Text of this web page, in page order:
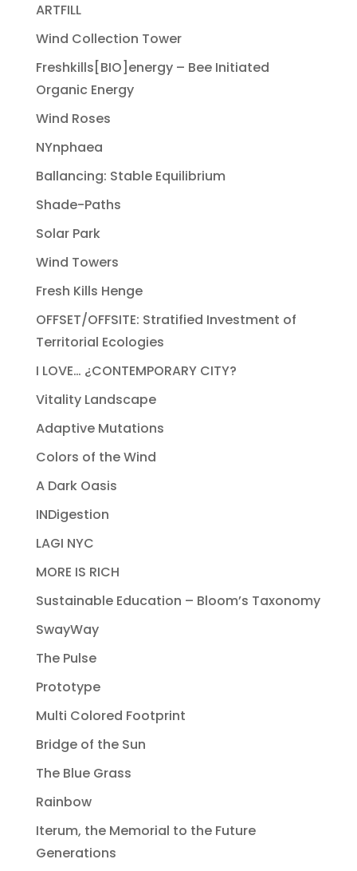
ARTFILL
Wind Collection Tower
Freshkills[BIO]energy – Bee Initiated
Organic Energy
Wind Roses
NYnphaea
Ballancing: Stable Equilibrium
Shade-Paths
Solar Park
Wind Towers
Fresh Kills Henge
OFFSET/OFFSITE: Stratified Investment of
Territorial Ecologies
I LOVE… ¿CONTEMPORARY CITY?
Vitality Landscape
Adaptive Mutations
Colors of the Wind
A Dark Oasis
INDigestion
LAGI NYC
MORE IS RICH
Sustainable Education – Bloom’s Taxonomy
SwayWay
The Pulse
Prototype
Multi Colored Footprint
Bridge of the Sun
The Blue Grass
Rainbow
Iterum, the Memorial to the Future
Generations